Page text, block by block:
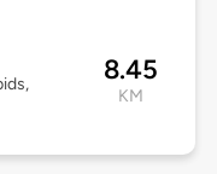
8.45
KM